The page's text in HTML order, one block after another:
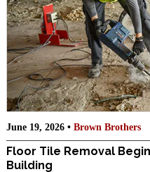
June 19, 2026 • Brown Brothers
Floor Tile Removal
Building